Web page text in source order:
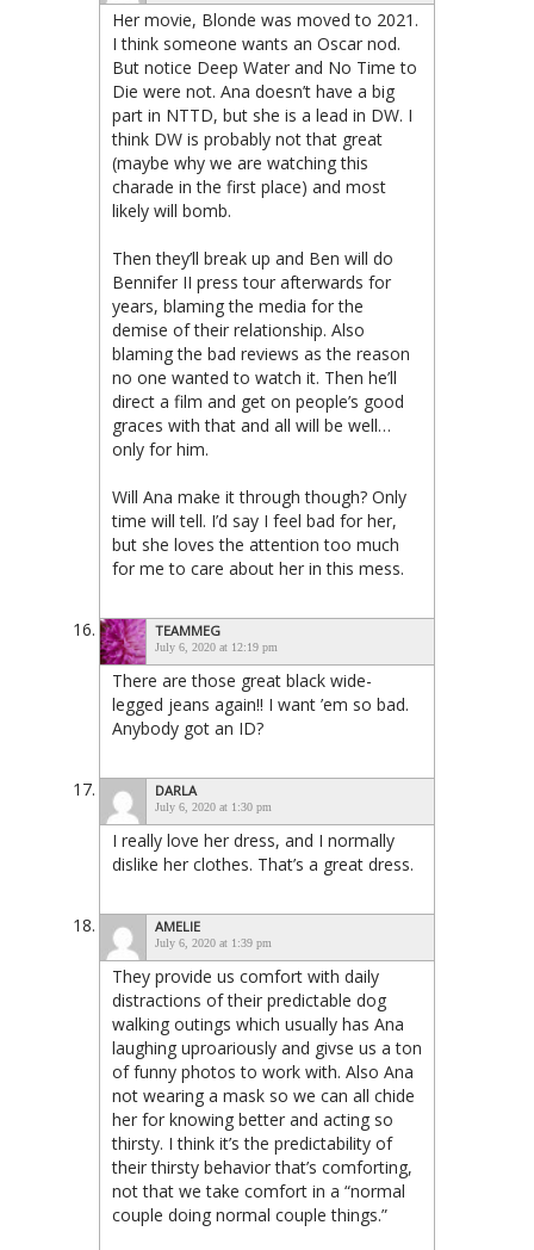
Her movie, Blonde was moved to 2021.
I think someone wants an Oscar nod.
But notice Deep Water and No Time to
Die were not. Ana doesn’t have a big
part in NTTD, but she is a lead in DW. I
think DW is probably not that great
(maybe why we are watching this
charade in the first place) and most
likely will bomb.
Then they’ll break up and Ben will do
Bennifer II press tour afterwards for
years, blaming the media for the
demise of their relationship. Also
blaming the bad reviews as the reason
no one wanted to watch it. Then he’ll
direct a film and get on people’s good
graces with that and all will be well…
only for him.
Will Ana make it through though? Only
time will tell. I’d say I feel bad for her,
but she loves the attention too much
for me to care about her in this mess.
TEAMMEG
July 6, 2020 at 12:19 pm
There are those great black wide-
legged jeans again!! I want ’em so bad.
Anybody got an ID?
DARLA
July 6, 2020 at 1:30 pm
I really love her dress, and I normally
dislike her clothes. That’s a great dress.
AMELIE
July 6, 2020 at 1:39 pm
They provide us comfort with daily
distractions of their predictable dog
walking outings which usually has Ana
laughing uproariously and givse us a ton
of funny photos to work with. Also Ana
not wearing a mask so we can all chide
her for knowing better and acting so
thirsty. I think it’s the predictability of
their thirsty behavior that’s comforting,
not that we take comfort in a “normal
couple doing normal couple things.”